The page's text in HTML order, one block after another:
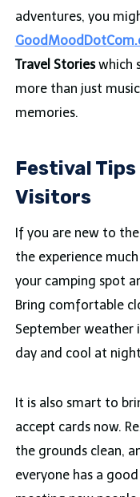
adventures, you
Travel Storieswhich
more than just
memories.
Festival
Visitors
If you are new to
the experience
your camping spot
Bring comfortable
September weather
day and cool at
It is also smart to
accept cards now.
the grounds clean,
everyone has a